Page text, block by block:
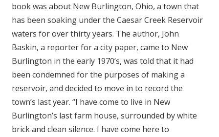
book was about New Burlington, Ohio, a town that
has been soaking under the Caesar Creek Reservoir
waters for over thirty years. The author, John
Baskin, a reporter for a city paper, came to New
Burlington in the early 1970’s, was told that it had
been condemned for the purposes of making a
reservoir, and decided to move in to record the
town’s last year. “I have come to live in New
Burlington’s last farm house, surrounded by white
brick and clean silence. I have come here to